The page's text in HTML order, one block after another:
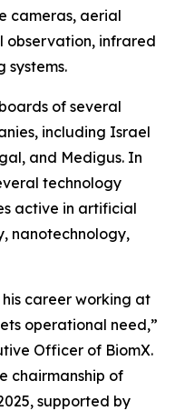
cameras, aerial
observation, infrared
systems.
of several
including Israel
and Medigus. In
technology
active in artificial
nanotechnology,
his career working at
operational need,”
Officer of BiomX.
chairmanship of
supported by